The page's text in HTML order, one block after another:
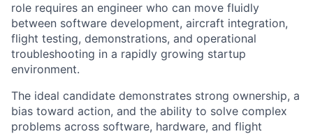
role requires an engineer who can move fluidly
between software development, aircraft integration,
flight testing, demonstrations, and operational
troubleshooting in a rapidly growing startup
environment.
The ideal candidate demonstrates strong ownership, a
bias toward action, and the ability to solve complex
problems across software, hardware, and flight